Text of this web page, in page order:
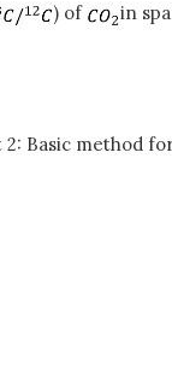
) of
in
2: Basic